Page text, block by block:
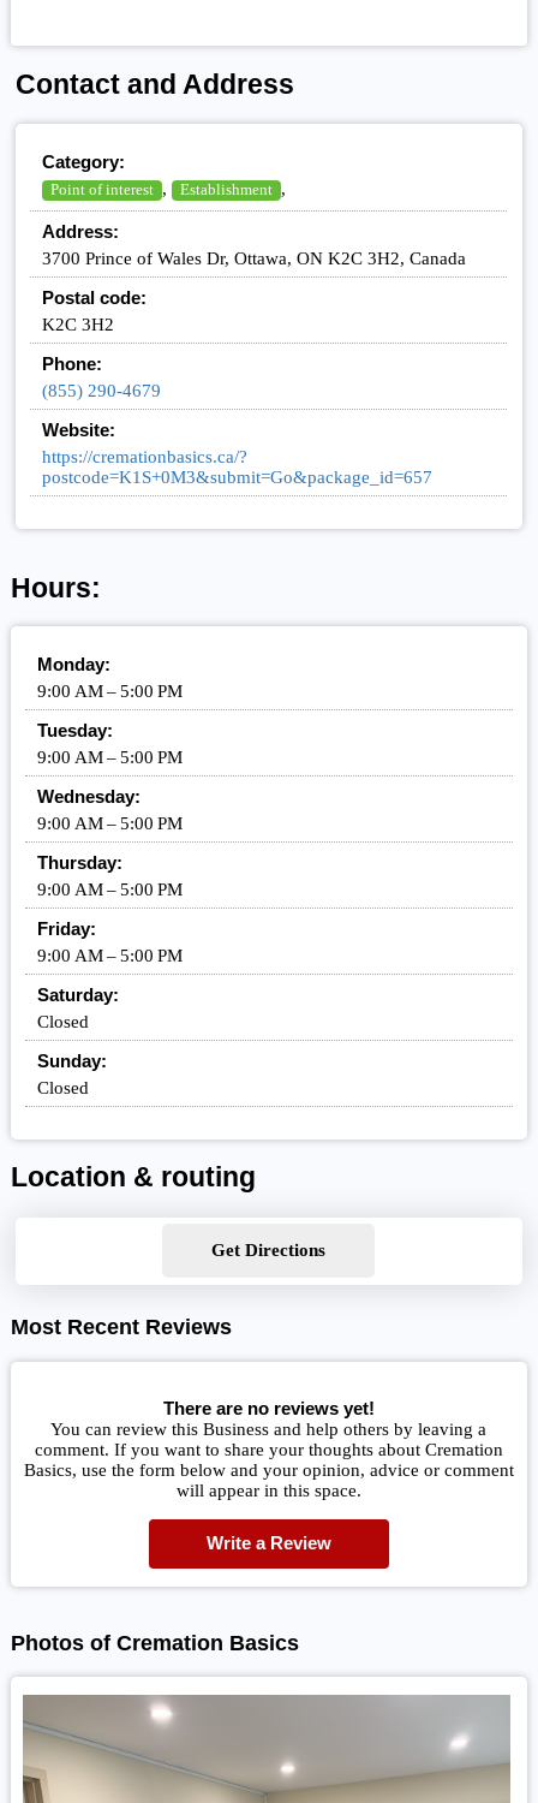
Contact and Address
Category:
Point of interest , Establishment ,
Address:
3700 Prince of Wales Dr, Ottawa, ON K2C 3H2, Canada
Postal code:
K2C 3H2
Phone:
(855) 290-4679
Website:
https://cremationbasics.ca/?
postcode=K1S+0M3&submit=Go&package_id=657
Hours:
Monday:
9:00 AM – 5:00 PM
Tuesday:
9:00 AM – 5:00 PM
Wednesday:
9:00 AM – 5:00 PM
Thursday:
9:00 AM – 5:00 PM
Friday:
9:00 AM – 5:00 PM
Saturday:
Closed
Sunday:
Closed
Location & routing
Get Directions
Most Recent Reviews
There are no reviews yet!
You can review this Business and help others by leaving a
comment. If you want to share your thoughts about Cremation
Basics, use the form below and your opinion, advice or comment
will appear in this space.
Write a Review
Photos of Cremation Basics